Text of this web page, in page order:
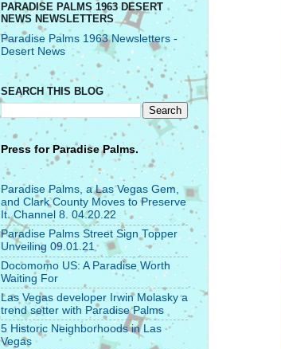
PARADISE PALMS 1963 DESERT
NEWS NEWSLETTERS
Paradise Palms 1963 Newsletters -
Desert News
SEARCH THIS BLOG
Press for Paradise Palms.
Paradise Palms, a Las Vegas Gem,
and Clark County Moves to Preserve
It. Channel 8. 04.20.22
Paradise Palms Street Sign Topper
Unveiling 09.01.21
Docomomo US: A Paradise Worth
Waiting For
Las Vegas developer Irwin Molasky a
trend setter with Paradise Palms
5 Historic Neighborhoods in Las
Vegas